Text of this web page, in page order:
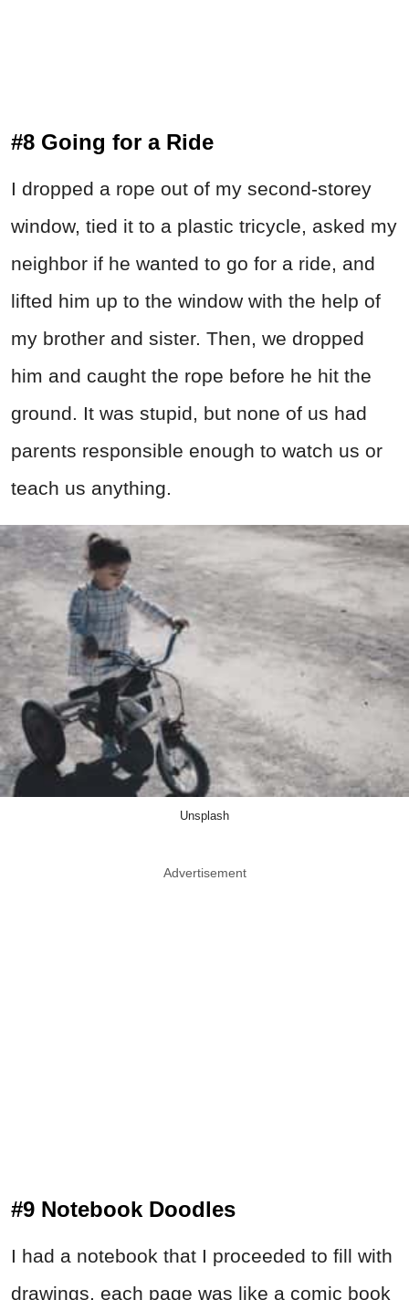
#8 Going for a Ride
I dropped a rope out of my second-storey
window, tied it to a plastic tricycle, asked my
neighbor if he wanted to go for a ride, and
lifted him up to the window with the help of
my brother and sister. Then, we dropped
him and caught the rope before he hit the
ground. It was stupid, but none of us had
parents responsible enough to watch us or
teach us anything.
Unsplash
Advertisement
#9 Notebook Doodles
I had a notebook that I proceeded to fill with
drawings, each page was like a comic book